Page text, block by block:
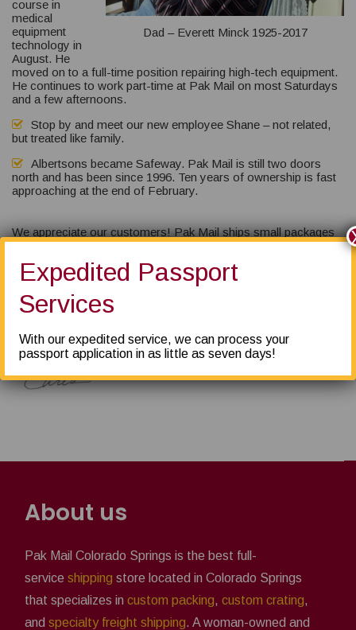
Dad – Everett Minck 1925-2017
course in
medical
equipment
technology in
August. He
moved on to a full-time position repairing high-tech equipment.
He continues to work part-time at Pak Mail on most Saturdays
and a few afternoons.
Stop by and meet our new employee Shane – not related,
but treated like family.
Albertsons became Safeway. Pak Mail is still two doors
north and has been since 1996. Ten years of ownership is fast
approaching at the end of February.
We appreciate our customers! Pak Mail ships small packages
and documents withUPS,FedEx,DHL, orUSPS; rentsprivate
mailboxes
for personal and business use; builds
boxes, crates, and pallets; packs and ships large items
LTL, air, and ocean freight
carriers; and provides basic
office services.
About us
Pak Mail Colorado Springs is the best full-
service shipping store located in Colorado Springs
that specializes in custom packing, custom crating,
and specialty freight shipping. A woman-owned and
Expedited Passport
Services
With our expedited service, we can process your
passport application in as little as seven days!